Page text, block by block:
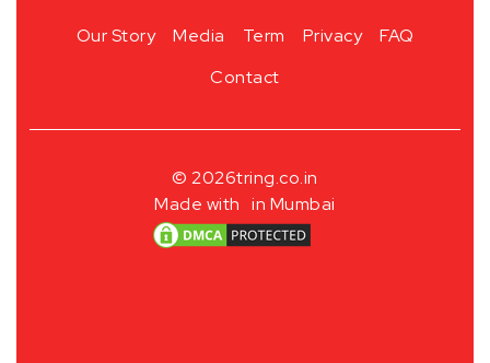
Our Story Media Term Privacy
FAQ
Contact
© 2026tring.co.in
Made with in Mumbai